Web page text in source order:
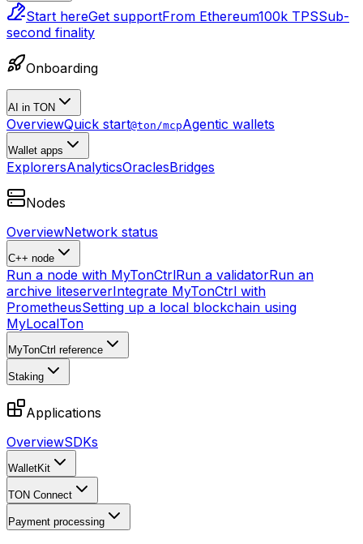
Start hereGet supportFrom Ethereum100k TPSSub-
second finality
Onboarding
AI in TON
OverviewQuick start@ton/mcpAgentic wallets
Wallet apps
ExplorersAnalyticsOraclesBridges
Nodes
OverviewNetwork status
C++ node
Run a node with MyTonCtrlRun a validatorRun an
archive liteserverIntegrate MyTonCtrl with
PrometheusSetting up a local blockchain using
MyLocalTon
MyTonCtrl reference
Staking
Applications
OverviewSDKs
WalletKit
TON Connect
Payment processing